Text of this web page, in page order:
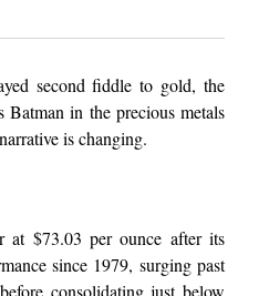
second fiddle to gold, the
Batman in the precious metals
is changing.
at $73.03 per ounce after its
since 1979, surging past
consolidating just below